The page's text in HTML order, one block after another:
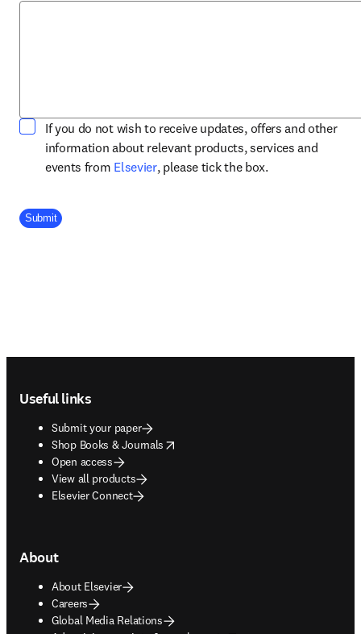
If you do not wish to receive updates, offers and other
information about relevant products, services and
events from Elsevieropens in new tab/window
, please tick the box.
Company Division
Submit
Useful links
Submit your paper
Shop Books & Journals
opens in new tab/window
Open access
View all products
Elsevier Connect
About
About Elsevier
Careers
Global Media Relations